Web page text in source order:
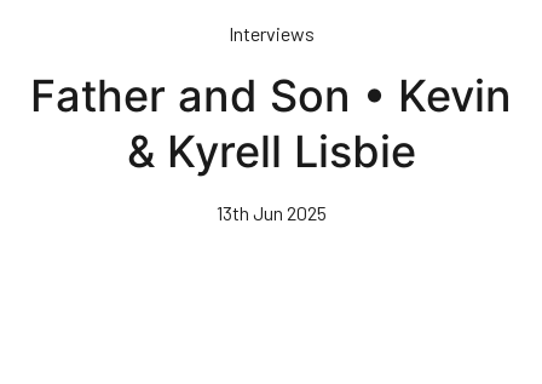
content
Interviews
Father and Son • Kevin
& Kyrell Lisbie
13th Jun 2025